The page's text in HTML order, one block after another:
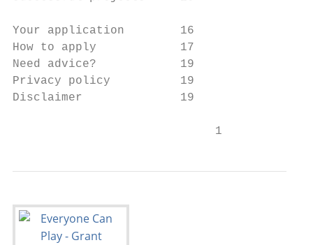
Your application        16
How to apply            17
Need advice?            19
Privacy policy          19
Disclaimer              19
                             1